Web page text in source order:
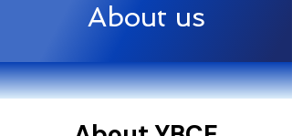
About us